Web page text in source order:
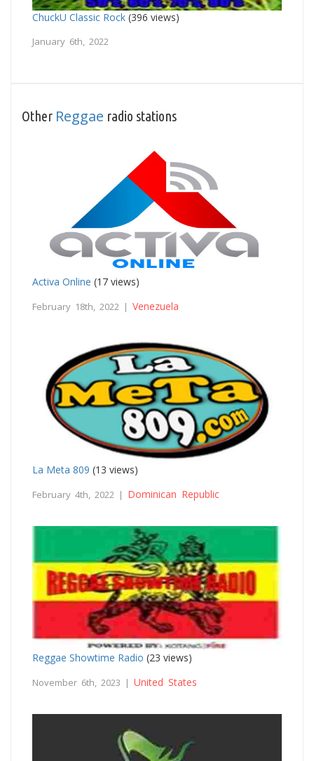
ChuckU Classic Rock (396 views)
January 6th, 2022
Other Reggae radio stations
Activa Online (17 views)
February 18th, 2022 | Venezuela
La Meta 809 (13 views)
February 4th, 2022 | Dominican Republic
Reggae Showtime Radio (23 views)
November 6th, 2023 | United States